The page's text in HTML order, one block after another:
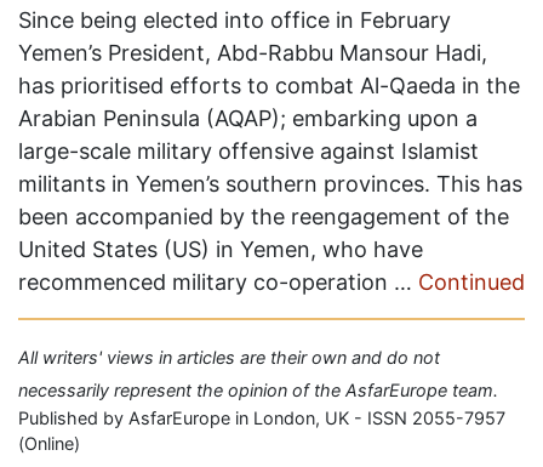
Since being elected into office in February
Yemen’s President, Abd-Rabbu Mansour Hadi,
has prioritised efforts to combat Al-Qaeda in the
Arabian Peninsula (AQAP); embarking upon a
large-scale military offensive against Islamist
militants in Yemen’s southern provinces. This has
been accompanied by the reengagement of the
United States (US) in Yemen, who have
recommenced military co-operation … Continued
All writers' views in articles are their own and do not
necessarily represent the opinion of the AsfarEurope team.
Published by AsfarEurope in London, UK - ISSN 2055-7957
(Online)